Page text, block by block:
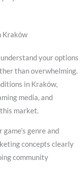
Kraków
your options
than overwhelming.
in Kraków,
media, and
market.
genre and
concepts clearly
community